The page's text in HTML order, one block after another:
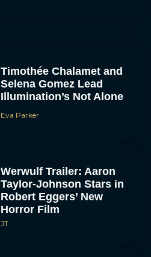
Timothée Chalamet and
Selena Gomez Lead
Illumination’s Not Alone
Eva Parker
Werwulf Trailer: Aaron
Taylor-Johnson Stars in
Robert Eggers’ New
Horror Film
JT